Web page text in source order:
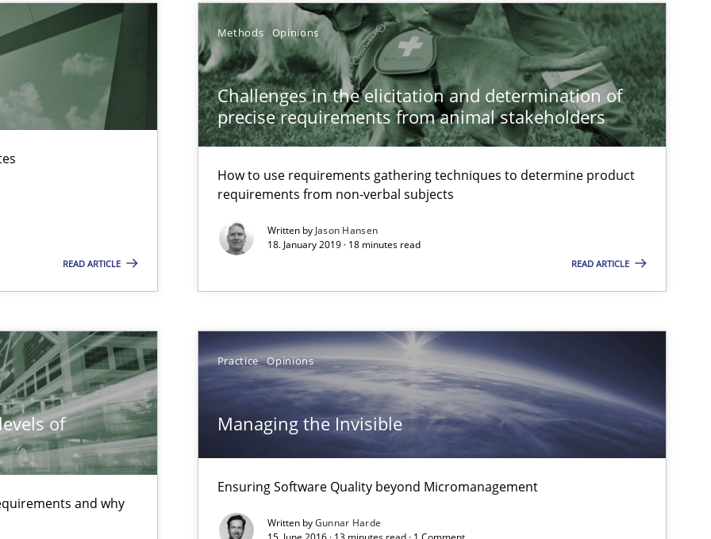
READ ARTICLE
Methods Opinions
Challenges in the elicitation and determination of
precise requirements from animal stakeholders
How to use requirements gathering techniques to determine product
requirements from non-verbal subjects
Written by Jason Hansen
18. January 2019 · 18 minutes read
READ ARTICLE
of
and why
Practice Opinions
Managing the Invisible
Ensuring Software Quality beyond Micromanagement
Written byGunnar Harde
Opportunity for feedback to author and publisher
Free of charge
Subscribe to our newsletter
Practice Edward
Studies and Research
to make a product successful – across its life-cycle and across markets.